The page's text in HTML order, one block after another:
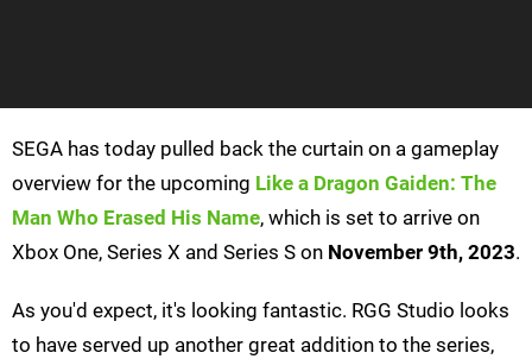
SEGA has today pulled back the curtain on a gameplay
overview for the upcoming Like a Dragon Gaiden: The
Man Who Erased His Name, which is set to arrive on
Xbox One, Series X and Series S on November 9th, 2023.
As you'd expect, it's looking fantastic. RGG Studio looks
to have served up another great addition to the series,